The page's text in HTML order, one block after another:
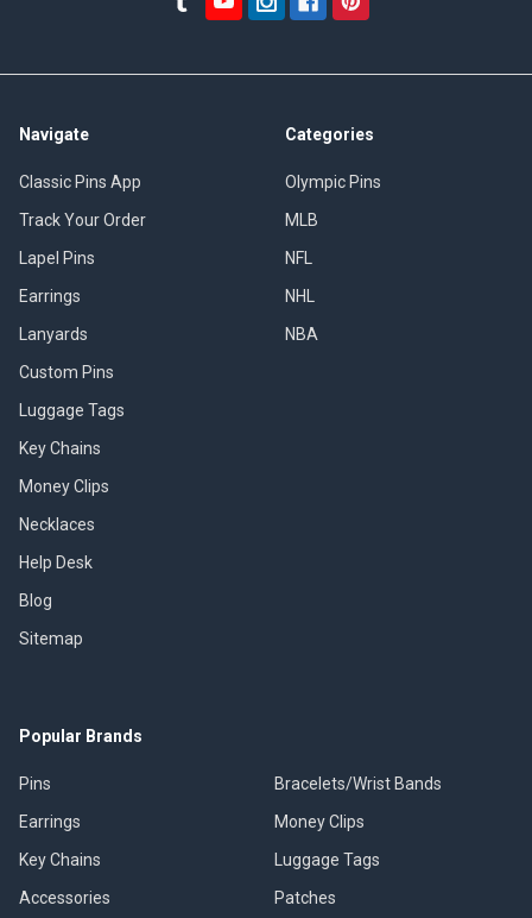
Navigate
Classic Pins App
Track Your Order
Lapel Pins
Earrings
Lanyards
Custom Pins
Luggage Tags
Key Chains
Money Clips
Necklaces
Help Desk
Blog
Sitemap
Categories
Olympic Pins
MLB
NFL
NHL
NBA
Popular Brands
Pins
Earrings
Key Chains
Accessories
Bracelets/Wrist Bands
Money Clips
Luggage Tags
Patches